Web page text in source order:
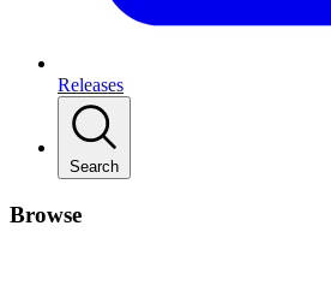
Releases
Search
Browse